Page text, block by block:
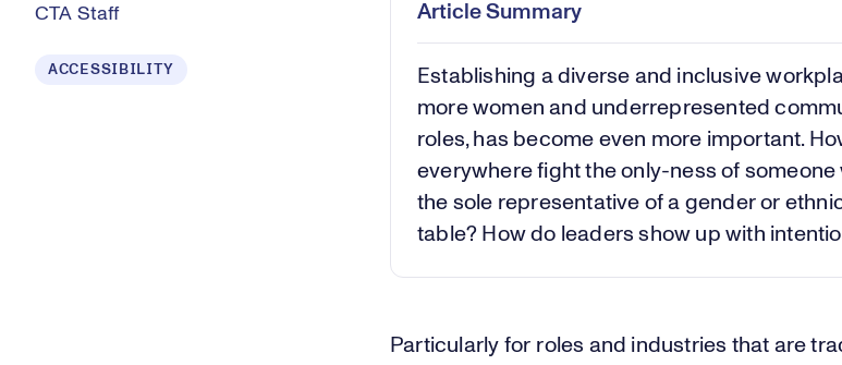
CTA Staff
ACCESSIBILITY
Article Summary
Establishing a diverse and inclusive
more women and underrepresented
roles, has become even more important.
everywhere fight the only-ness of someone
the sole representative of a gender or
table? How do leaders show up with
Particularly for roles and industries that are